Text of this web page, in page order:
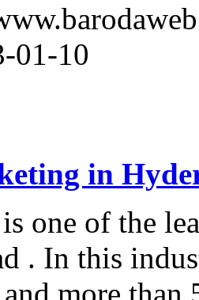
01-10
in
one of the
. In this
more